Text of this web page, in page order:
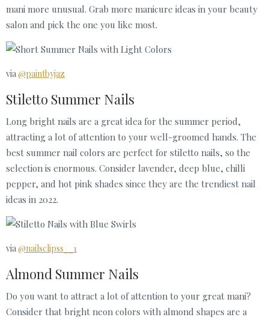
mani more unusual. Grab more manicure ideas in your beauty
salon and pick the one you like most.
via @paintbyjaz
Stiletto Summer Nails
Long bright nails are a great idea for the summer period,
attracting a lot of attention to your well-groomed hands. The
best summer nail colors are perfect for stiletto nails, so the
selection is enormous. Consider lavender, deep blue, chilli
pepper, and hot pink shades since they are the trendiest nail
ideas in 2022.
via @nailsclipss__1
Almond Summer Nails
Do you want to attract a lot of attention to your great mani?
Consider that bright neon colors with almond shapes are a